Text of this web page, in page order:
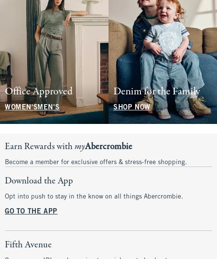
Office Approved
WOMEN'SMEN'S
Denim for the Family
SHOP NOW
Earn Rewards withmyAbercrombie
Become a member for exclusive offers & stress-free shopping.
Download the App
Opt into push to stay in the know on all things Abercrombie.
GO TO THE APP
Fifth Avenue